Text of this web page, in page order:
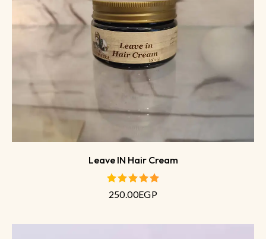
Leave IN Hair Cream
out of 5
250.00EGP